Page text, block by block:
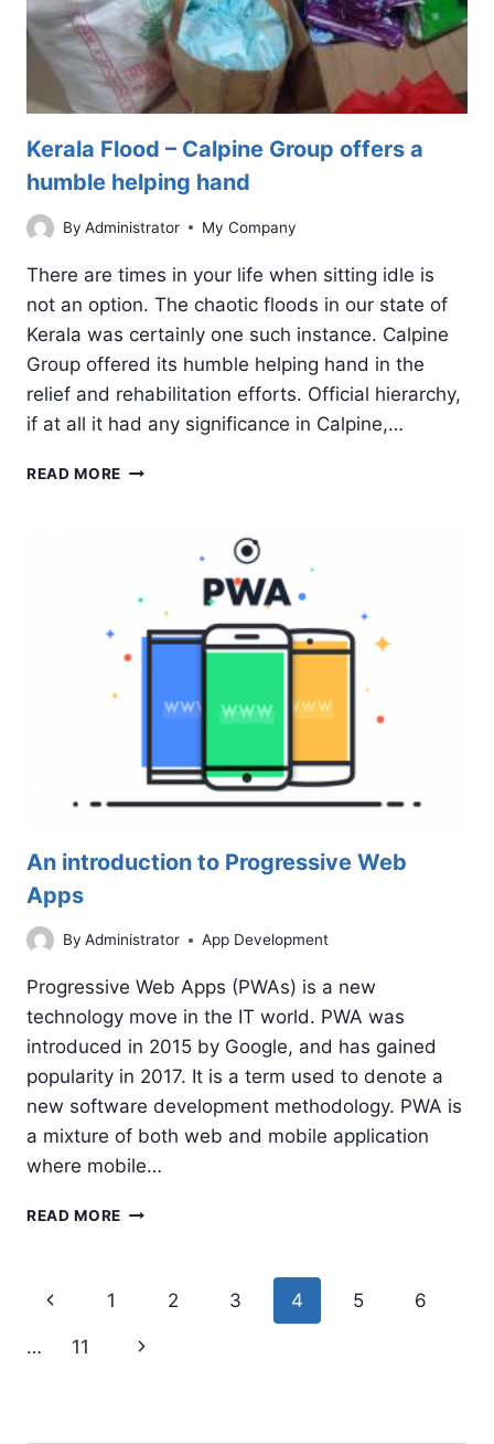
Kerala Flood – Calpine Group offers a
humble helping hand
By Administrator My Company
There are times in your life when sitting idle is
not an option. The chaotic floods in our state of
Kerala was certainly one such instance. Calpine
Group offered its humble helping hand in the
relief and rehabilitation efforts. Official hierarchy,
if at all it had any significance in Calpine,…
READ MORE KERALA
HUMBLE
HELPING
An introduction to Progressive Web
Apps
By Administrator App Development
Progressive Web Apps (PWAs) is a new
technology move in the IT world. PWA was
introduced in 2015 by Google, and has gained
popularity in 2017. It is a term used to denote a
new software development methodology. PWA is
a mixture of both web and mobile application
where mobile…
READ MORE AN
Page
Previous
Page
1 2 3 4 5 6
… 11
Next